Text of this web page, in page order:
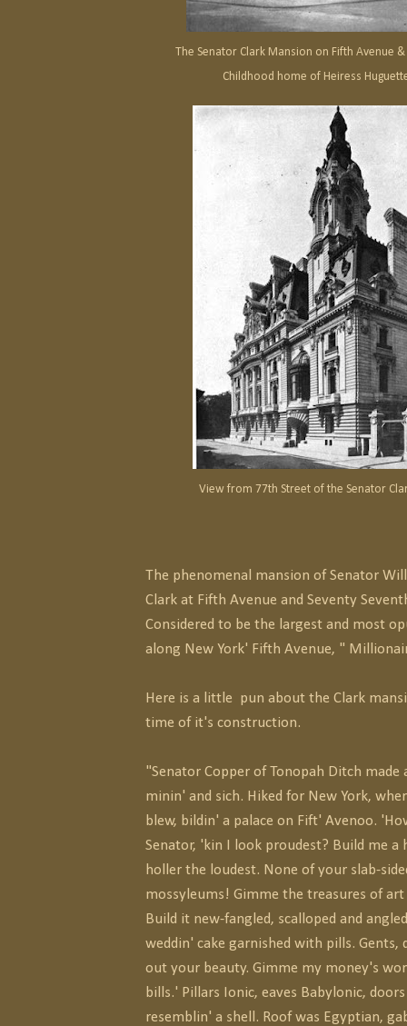
The Senator Clark Mansion on Fifth Avenue
Childhood home of Heiress
View from 77th Street of the Senator
The phenomenal mansion of Senator
Clark at Fifth Avenue and Seventy
Considered to be the largest and most
along New York' Fifth Avenue, "
Here is a little pun about the Clark
time of it's construction.
"Senator Copper of Tonopah Ditch made
minin' and sich. Hiked for New York,
blew, bildin' a palace on Fift' Avenoo.
Senator, 'kin I look proudest? Build me a
holler the loudest. None of your slab-
mossyleums! Gimme the treasures of
Build it new-fangled, scalloped and
weddin' cake garnished with pills. Gents,
out your beauty. Gimme my money's
bills.' Pillars Ionic, eaves Babylonic,
resemblin' a shell. Roof was Egyptian,